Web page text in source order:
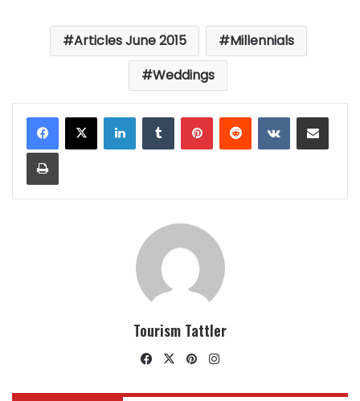
Articles June 2015
Millennials
Weddings
LinkedInTumblrPinterestReddit VKontakteShare via Email
Print
Tourism Tattler
Facebook
X Pinterest